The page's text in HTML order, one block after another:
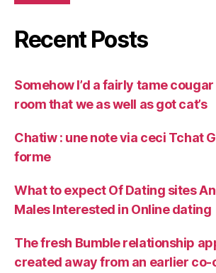
Recent Posts
Somehow I’d a fairly tame
room that we as well as got cat’s
Chatiw : une note via ceci Tchat
forme
What to expect Of Dating sites
Males Interested in Online dating
The fresh Bumble relationship
created away from an earlier